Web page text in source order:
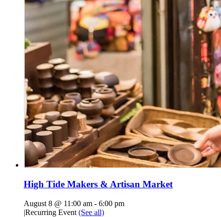
High Tide Makers & Artisan Market
August 8 @ 11:00 am - 6:00 pm
|Recurring Event (See all)